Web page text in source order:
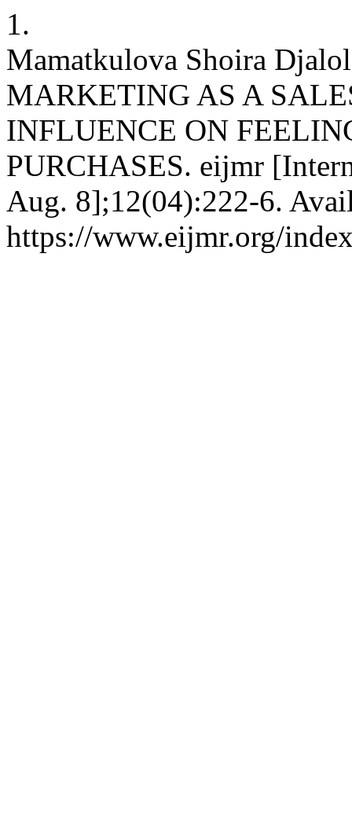
1.
Mamatkulova Shoira
MARKETING AS A
INFLUENCE ON
PURCHASES. eijmr
Aug. 8];12(04):222-6.
https://www.eijmr.org/